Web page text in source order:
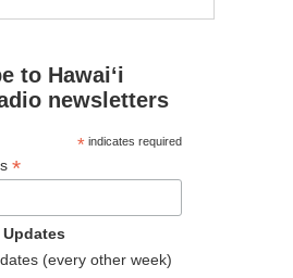
to Hawaiʻi
newsletters
*indicates required
*
Updates
(every other week)